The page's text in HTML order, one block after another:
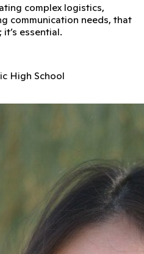
complex logistics,
communication needs, that
essential.
High School